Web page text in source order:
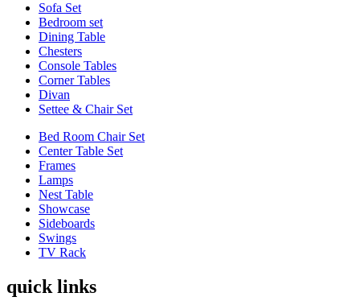
Sofa Set
Bedroom set
Dining Table
Chesters
Console Tables
Corner Tables
Divan
Settee & Chair Set
Bed Room Chair Set
Center Table Set
Frames
Lamps
Nest Table
Showcase
Sideboards
Swings
TV Rack
quick links